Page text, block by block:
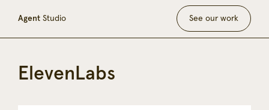
Agent Studio See our work
ElevenLabs